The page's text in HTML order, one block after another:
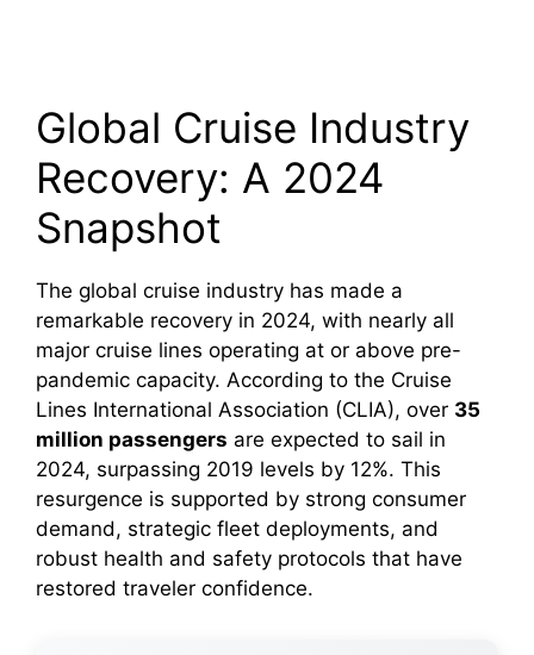
Global Cruise Industry
Recovery: A 2024
Snapshot
The global cruise industry has made a
remarkable recovery in 2024, with nearly all
major cruise lines operating at or above pre-
pandemic capacity. According to the Cruise
Lines International Association (CLIA), over 35
million passengers are expected to sail in
2024, surpassing 2019 levels by 12%. This
resurgence is supported by strong consumer
demand, strategic fleet deployments, and
robust health and safety protocols that have
restored traveler confidence.